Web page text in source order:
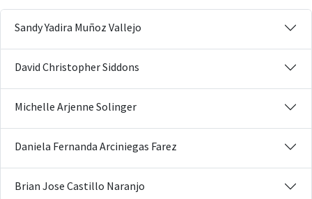
Sandy Yadira Muñoz Vallejo
David Christopher Siddons
Michelle Arjenne Solinger
Daniela Fernanda Arciniegas Farez
Brian Jose Castillo Naranjo